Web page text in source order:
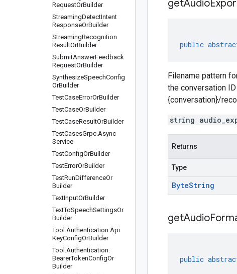
RequestOrBuilder
StreamingDetectIntent
ResponseOrBuilder
StreamingRecognition
ResultOrBuilder
SubmitAnswerFeedback
RequestOrBuilder
SynthesizeSpeechConfig
OrBuilder
TestCaseErrorOrBuilder
TestCaseOrBuilder
TestCaseResultOrBuilder
TestCasesGrpc.Async
Service
TestConfigOrBuilder
TestErrorOrBuilder
TestRunDifferenceOr
Builder
TextInputOrBuilder
TextToSpeechSettingsOr
Builder
Tool .Authentication.Api
KeyConfigOrBuilder
Tool .Authentication.
BearerTokenConfigOr
Builder
getAudio
public
Filename pattern
the conversation
{conversation}/
string
Returns
Type
ByteString
getAudio
public